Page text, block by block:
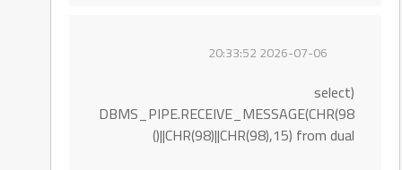
2026-07-06 20:33:52
(select
DBMS_PIPE.RECEIVE_MESSAGE(CHR(98
)||CHR(98)||CHR(98),15) from dual)